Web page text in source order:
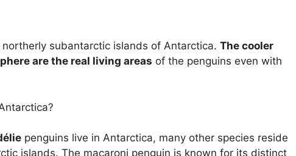
subantarctic islands of Antarctica. The cooler
are the real living areas of the penguins even with
penguins live in Antarctica, many other species reside
islands. The macaroni penguin is known for its distinct